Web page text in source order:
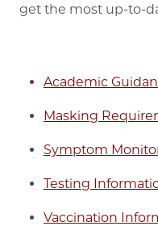
get the most up-to-
Academic
Masking
Symptom
Testing
Vaccination